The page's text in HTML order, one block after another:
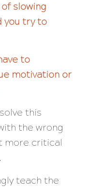
slowing
you try to
to
motivation or
this
the wrong
more critical
teach the